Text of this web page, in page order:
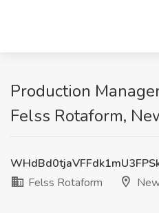
Production
Felss Rotaform,
Felss Rotaform